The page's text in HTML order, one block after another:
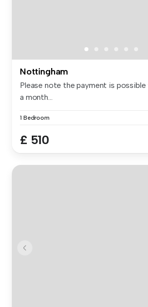
Nottingham
Please note the payment is
a month...
1 Bedroom
£ 510